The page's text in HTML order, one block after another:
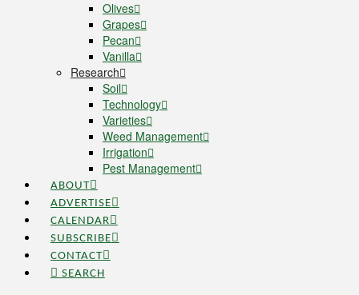
Olives
Grapes
Pecan
Vanilla
Research
Soil
Technology
Varieties
Weed Management
Irrigation
Pest Management
ABOUT
ADVERTISE
CALENDAR
SUBSCRIBE
CONTACT
SEARCH